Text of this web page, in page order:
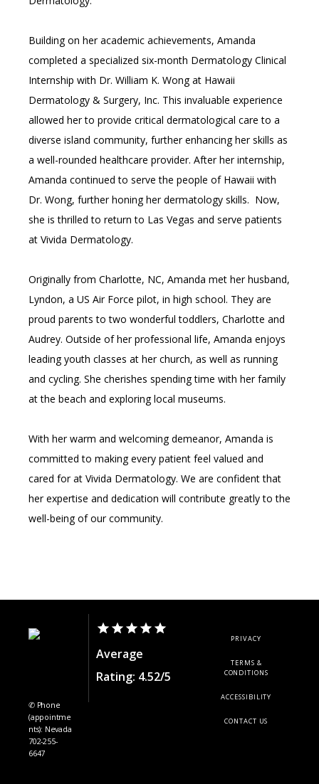
Building on her academic achievements, Amanda
completed a specialized six-month Dermatology Clinical
Internship with Dr. William K. Wong at Hawaii
Dermatology & Surgery, Inc. This invaluable experience
allowed her to provide critical dermatological care to a
diverse island community, further enhancing her skills as
a well-rounded healthcare provider. After her internship,
Amanda continued to serve the people of Hawaii with
Dr. Wong, further honing her dermatology skills.  Now,
she is thrilled to return to Las Vegas and serve patients
at Vivida Dermatology.
Originally from Charlotte, NC, Amanda met her husband,
Lyndon, a US Air Force pilot, in high school. They are
proud parents to two wonderful toddlers, Charlotte and
Audrey. Outside of her professional life, Amanda enjoys
leading youth classes at her church, as well as running
and cycling. She cherishes spending time with her family
at the beach and exploring local museums.
With her warm and welcoming demeanor, Amanda is
committed to making every patient feel valued and
cared for at Vivida Dermatology. We are confident that
her expertise and dedication will contribute greatly to the
well-being of our community.
✆ Phone
(appointme
nts): Nevada
702-255-
6647
Average
Rating: 4.52/5
PRIVACY
TERMS &
CONDITIONS
ACCESSIBILITY
CONTACT US